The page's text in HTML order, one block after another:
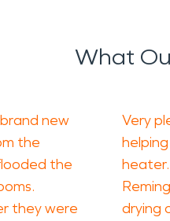
What
new
the
the
they were
Very
drying